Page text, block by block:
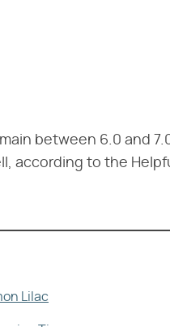
between 6.0 and
according to the
Lilac